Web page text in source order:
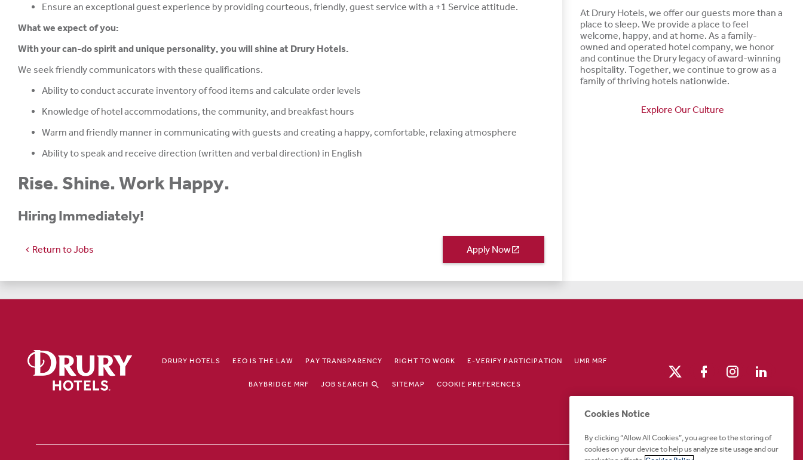
Ensure an exceptional guest experience by providing courteous, friendly, guest service with a +1 Service attitude.
What we expect of you:
With your can-do spirit and unique personality, you will shine at Drury Hotels.
We seek friendly communicators with these qualifications.
Ability to conduct accurate inventory of food items and calculate order levels
Knowledge of hotel accommodations, the community, and breakfast hours
Warm and friendly manner in communicating with guests and creating a happy, comfortable, relaxing atmosphere
Ability to speak and receive direction (written and verbal direction) in English
Rise. Shine. Work Happy.
Hiring Immediately!
chevron_left Return to Jobs Apply Nowopen_in_new
At Drury Hotels, we offer our guests more than a
place to sleep. We provide a place to feel
welcome, happy, and at home. As a family-
owned and operated hotel company, we honor
and continue the Drury legacy of award-winning
hospitality. Together, we continue to grow as a
family of thriving hotels nationwide.
Explore Our Culture
DRURY HOTELS EEO IS THE LAW PAY TRANSPARENCY RIGHT TO WORK E-VERIFY PARTICIPATION UMR MRF
BAYBRIDGE MRF JOB SEARCH SITEMAP COOKIE PREFERENCES
Cookies Notice
By clicking “Allow All Cookies”, you agree to the storing of
cookies on your device to help us analyze site usage and our